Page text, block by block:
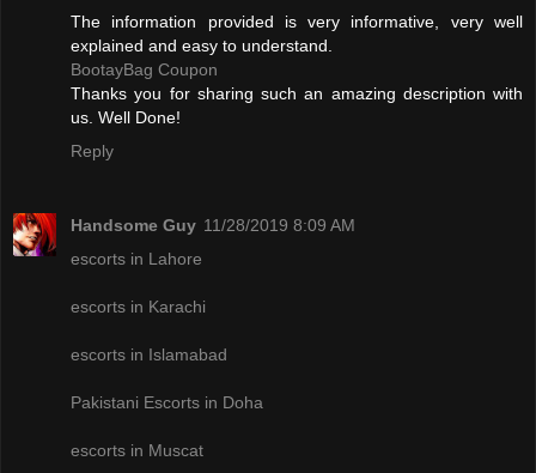
The information provided is very informative, very well
explained and easy to understand.
BootayBag Coupon
Thanks you for sharing such an amazing description with
us. Well Done!
Reply
Handsome Guy 11/28/2019 8:09 AM
escorts in Lahore
escorts in Karachi
escorts in Islamabad
Pakistani Escorts in Doha
escorts in Muscat